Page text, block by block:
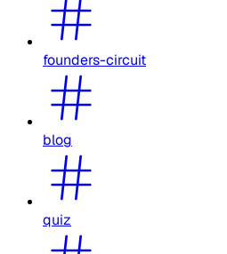
founders-circuit
blog
quiz